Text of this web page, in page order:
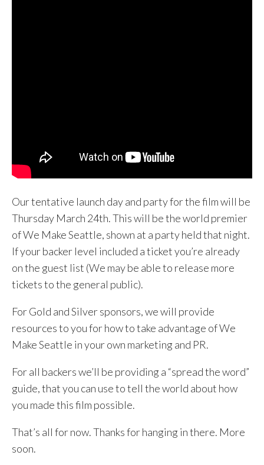
Our tentative launch day and party for the film will be
Thursday March 24th. This will be the world premier
of We Make Seattle, shown at a party held that night.
If your backer level included a ticket you’re already
on the guest list (We may be able to release more
tickets to the general public).
For Gold and Silver sponsors, we will provide
resources to you for how to take advantage of We
Make Seattle in your own marketing and PR.
For all backers we’ll be providing a “spread the word”
guide, that you can use to tell the world about how
you made this film possible.
That’s all for now. Thanks for hanging in there. More
soon.